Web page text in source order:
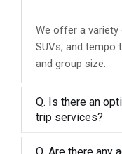
We offer a variety
SUVs, and
and group size.
Q. Is there an
trip services?